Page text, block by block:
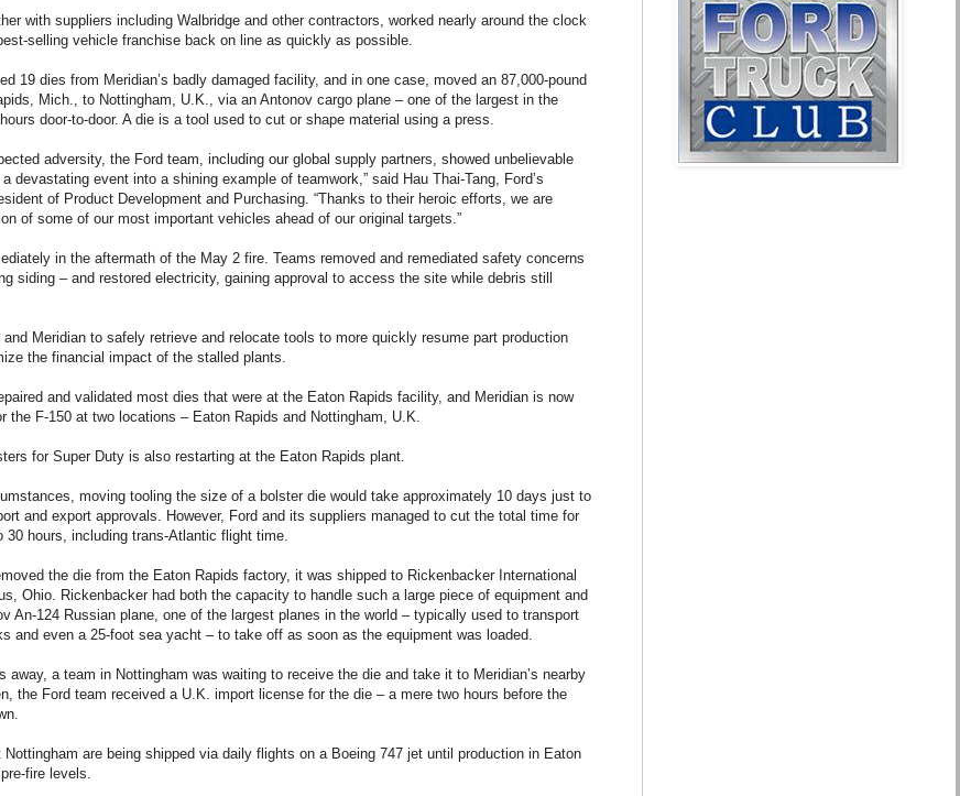
with suppliers including Walbridge and other contractors, worked nearly around the clock
selling vehicle franchise back on line as quickly as possible.
19 dies from Meridian’s badly damaged facility, and in one case, moved an 87,000-pound
Mich., to Nottingham, U.K., via an Antonov cargo plane – one of the largest in the
door-to-door. A die is a tool used to cut or shape material using a press.
adversity, the Ford team, including our global supply partners, showed unbelievable
devastating event into a shining example of teamwork,” said Hau Thai-Tang, Ford’s
of Product Development and Purchasing. “Thanks to their heroic efforts, we are
of some of our most important vehicles ahead of our original targets.”
in the aftermath of the May 2 fire. Teams removed and remediated safety concerns
siding – and restored electricity, gaining approval to access the site while debris still
and Meridian to safely retrieve and relocate tools to more quickly resume part production
the financial impact of the stalled plants.
and validated most dies that were at the Eaton Rapids facility, and Meridian is now
the F-150 at two locations – Eaton Rapids and Nottingham, U.K.
for Super Duty is also restarting at the Eaton Rapids plant.
moving tooling the size of a bolster die would take approximately 10 days just to
and export approvals. However, Ford and its suppliers managed to cut the total time for
30 hours, including trans-Atlantic flight time.
the die from the Eaton Rapids factory, it was shipped to Rickenbacker International
Ohio. Rickenbacker had both the capacity to handle such a large piece of equipment and
An-124 Russian plane, one of the largest planes in the world – typically used to transport
and even a 25-foot sea yacht – to take off as soon as the equipment was loaded.
away, a team in Nottingham was waiting to receive the die and take it to Meridian’s nearby
the Ford team received a U.K. import license for the die – a mere two hours before the
Nottingham are being shipped via daily flights on a Boeing 747 jet until production in Eaton
fire levels.